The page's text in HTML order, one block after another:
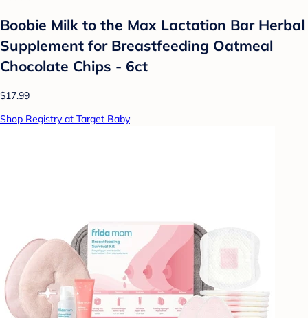
Boobie Milk to the Max Lactation Bar Herbal
Supplement for Breastfeeding Oatmeal
Chocolate Chips - 6ct
$17.99
Shop Registry at Target Baby